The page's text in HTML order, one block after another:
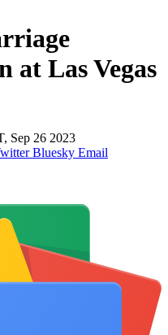
at Las Vegas
Sep 26 2023
Bluesky Email